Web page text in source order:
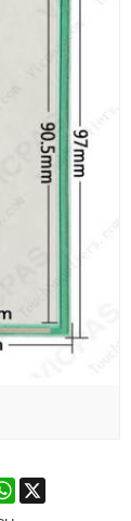
WhatsApp